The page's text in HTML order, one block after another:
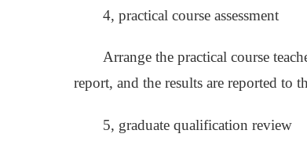
4, practical course assessment
Arrange the practical course
report, and the results are reported to
5, graduate qualification review